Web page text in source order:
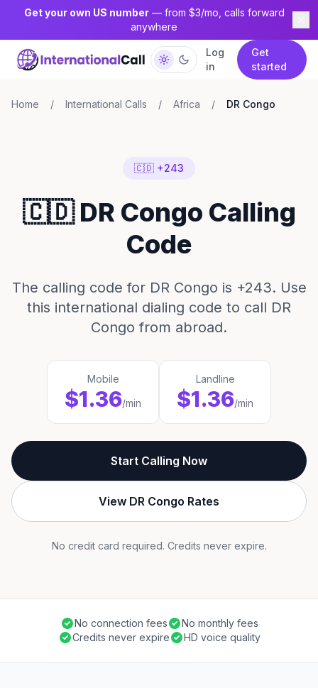
Get your own US number— from $3/mo, calls forward
anywhere
Log
in
Get
started
Home / International Calls / Africa / DR Congo
🇨🇩 +243
🇨🇩 DR Congo Calling
Code
The calling code for DR Congo is +243. Use
this international dialing code to call DR
Congo from abroad.
Mobile
$1.36/min
Landline
$1.36/min
Start Calling Now
View DR Congo Rates
No credit card required. Credits never expire.
No connection fees
No monthly fees
Credits never expire
HD voice quality